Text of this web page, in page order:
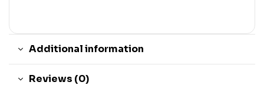
Additional information
Reviews (0)